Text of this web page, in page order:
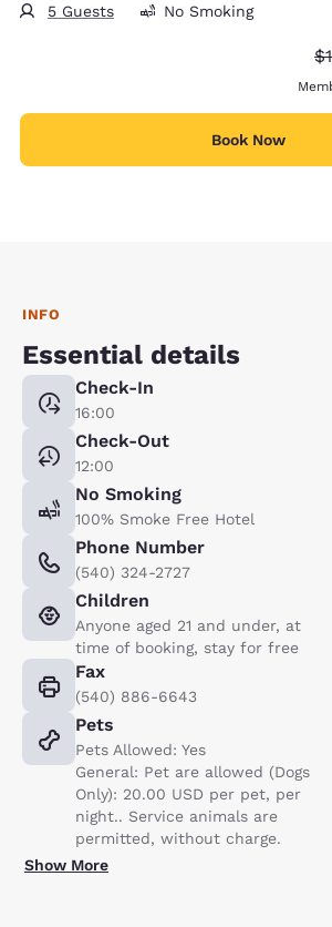
5 Guests No Smoking
Book Now
INFO
Essential details
Check-In
16:00
Check-Out
12:00
No Smoking
100% Smoke Free Hotel
Phone Number
(540) 324-2727
Children
Anyone aged 21 and under, at
time of booking, stay for free
Fax
(540) 886-6643
Pets
Pets Allowed: Yes
General: Pet are allowed (Dogs
Only): 20.00 USD per pet, per
night.. Service animals are
permitted, without charge.
Show More